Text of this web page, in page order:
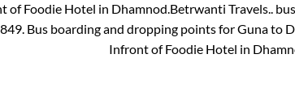
of Foodie Hotel in Dhamnod.Betrwanti Travels..
. Bus boarding and dropping points forGunato
Infront of Foodie Hotel in